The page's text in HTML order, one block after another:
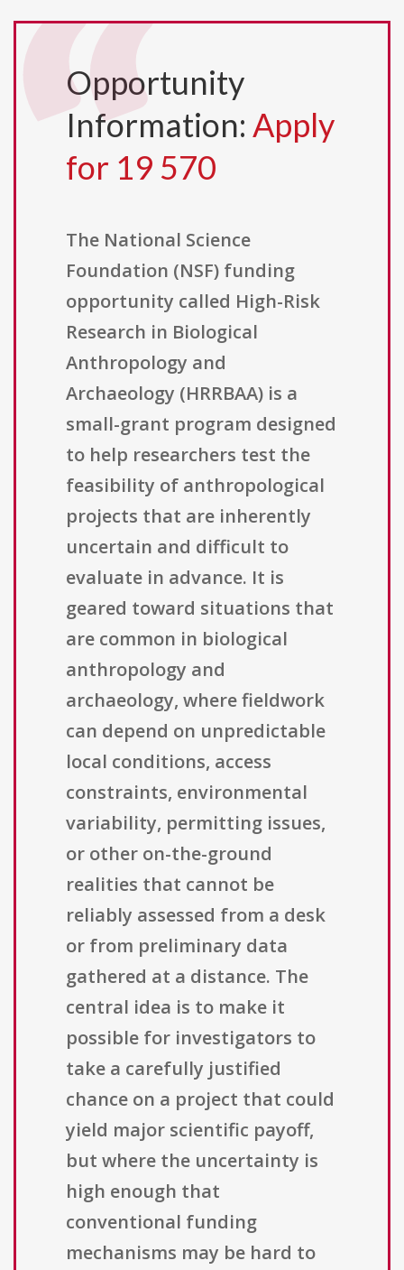
Opportunity
Information: Apply
for 19 570
The National Science
Foundation (NSF) funding
opportunity called High-Risk
Research in Biological
Anthropology and
Archaeology (HRRBAA) is a
small-grant program designed
to help researchers test the
feasibility of anthropological
projects that are inherently
uncertain and difficult to
evaluate in advance. It is
geared toward situations that
are common in biological
anthropology and
archaeology, where fieldwork
can depend on unpredictable
local conditions, access
constraints, environmental
variability, permitting issues,
or other on-the-ground
realities that cannot be
reliably assessed from a desk
or from preliminary data
gathered at a distance. The
central idea is to make it
possible for investigators to
take a carefully justified
chance on a project that could
yield major scientific payoff,
but where the uncertainty is
high enough that
conventional funding
mechanisms may be hard to